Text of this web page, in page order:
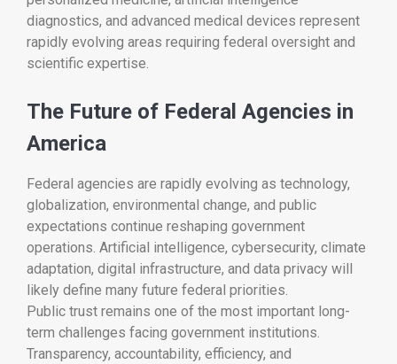
diagnostics, and advanced medical devices represent
rapidly evolving areas requiring federal oversight and
scientific expertise.
The Future of Federal Agencies in
America
Federal agencies are rapidly evolving as technology,
globalization, environmental change, and public
expectations continue reshaping government
operations. Artificial intelligence, cybersecurity, climate
adaptation, digital infrastructure, and data privacy will
likely define many future federal priorities.
Public trust remains one of the most important long-
term challenges facing government institutions.
Transparency, accountability, efficiency, and